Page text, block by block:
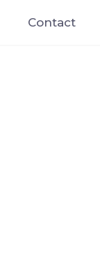
Contact